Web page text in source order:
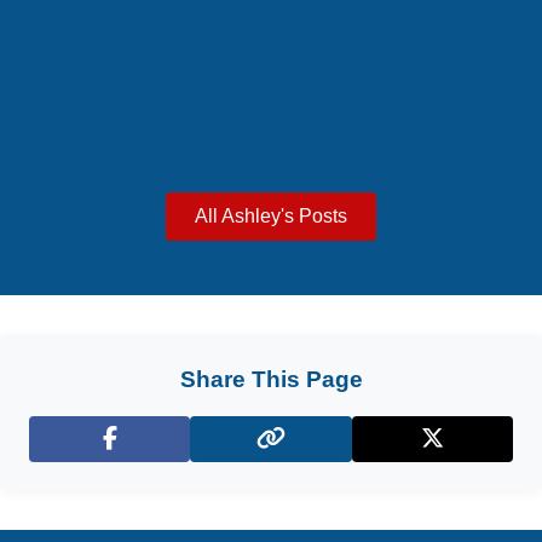
All Ashley's Posts
Share This Page
Facebook X (Twitter)